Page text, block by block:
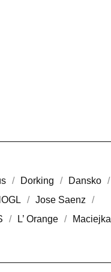
Dorking
Dansko
Jose Saenz
L’ Orange
Maciejka